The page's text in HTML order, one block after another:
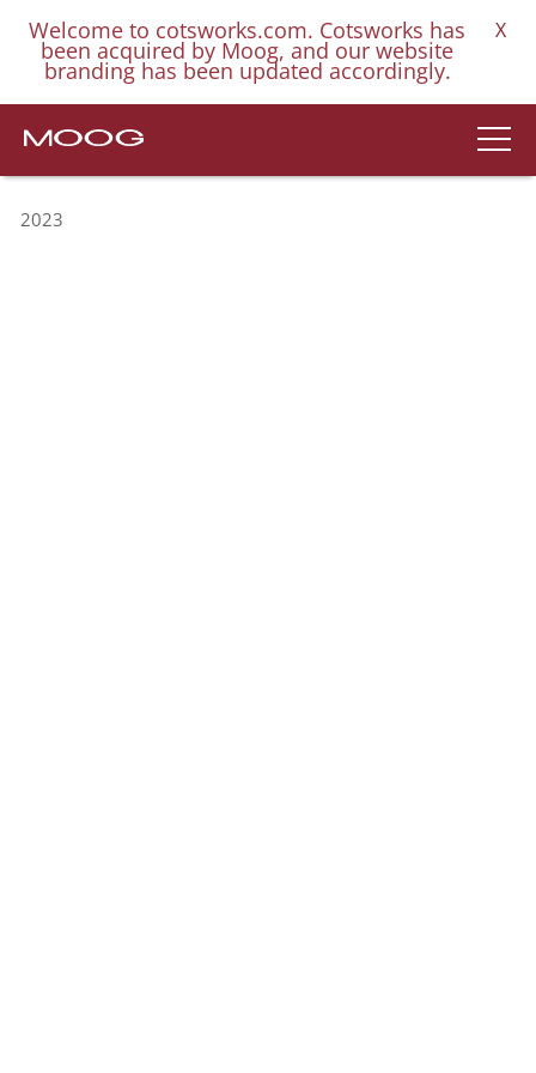
Welcome to cotsworks.com. Cotsworks has
been acquired by Moog, and our website
branding has been updated accordingly.
X
2023